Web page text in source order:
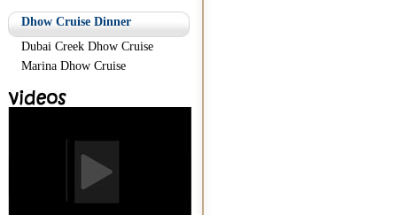
Dhow Cruise Dinner
Dubai Creek Dhow Cruise
Marina Dhow Cruise